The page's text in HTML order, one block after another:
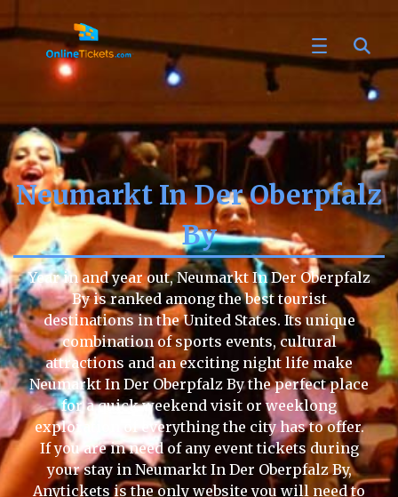
Neumarkt In Der Oberpfalz
By
Year in and year out, Neumarkt In Der Oberpfalz
By is ranked among the best tourist
destinations in the United States. Its unique
combination of sports events, cultural
attractions and an exciting night life make
Neumarkt In Der Oberpfalz By the perfect place
for a quick weekend visit or weeklong
exploration of everything the city has to offer.
If you are in need of any event tickets during
your stay in Neumarkt In Der Oberpfalz By,
Anytickets is the only website you will need to